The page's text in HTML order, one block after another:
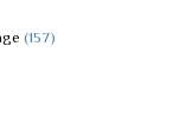
(157)